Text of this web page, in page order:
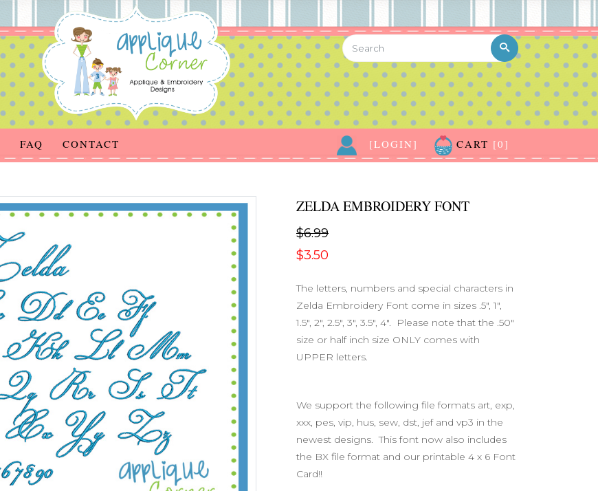
FAQ CONTACT CART [0]
[LOGIN]
ZELDA EMBROIDERY FONT
$6.99
$3.50
The letters, numbers and special characters in
Zelda Embroidery Font come in sizes .5", 1",
1.5", 2", 2.5", 3", 3.5", 4". Please note that the .50"
size or half inch size ONLY comes with
UPPER letters.
We support the following file formats art, exp,
xxx, pes, vip, hus, sew, dst, jef and vp3 in the
newest designs. This font now also includes
the BX file format and our printable 4 x 6 Font
Card!!